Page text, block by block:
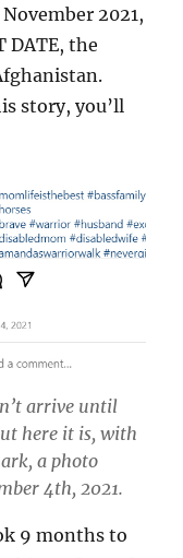
2021,
DATE, the
story, you’ll
arrive until
here it is, with
a photo
4th, 2021.
9 months to